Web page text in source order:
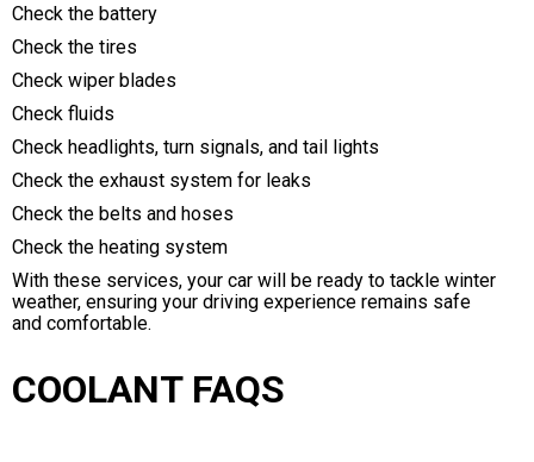
Check the battery
Check the tires
Check wiper blades
Check fluids
Check headlights, turn signals, and tail lights
Check the exhaust system for leaks
Check the belts and hoses
Check the heating system
With these services, your car will be ready to tackle winter
weather, ensuring your driving experience remains safe
and comfortable.
COOLANT FAQS